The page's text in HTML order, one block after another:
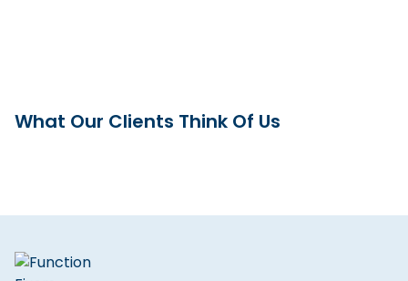
What Our Clients Think Of Us